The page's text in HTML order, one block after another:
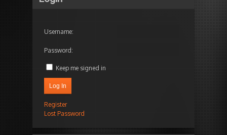
Username:
Password:
Keep me signed in
Log In
Register
Lost Password